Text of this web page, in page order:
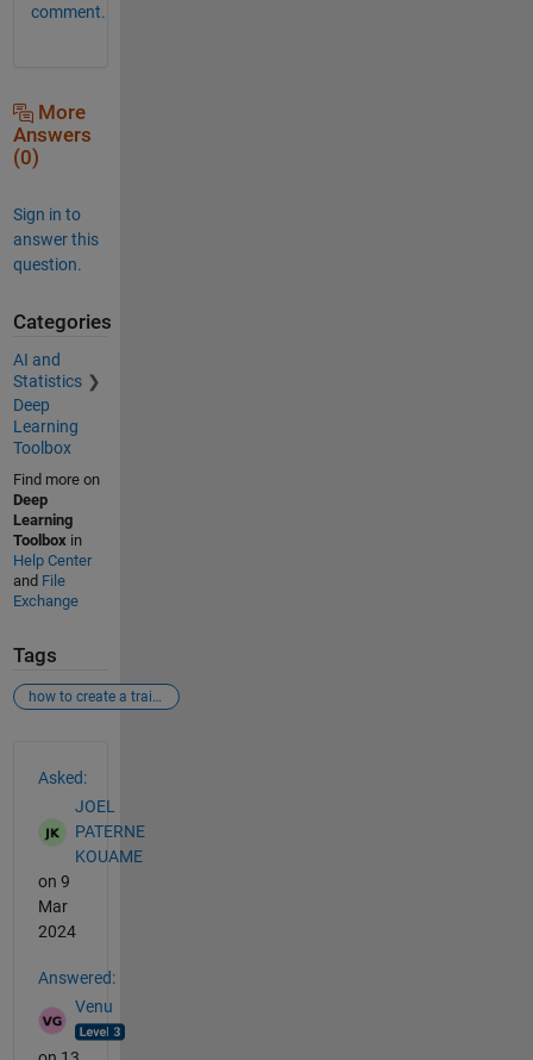
comment.
More
Answers
(0)
Sign in to
answer this
question.
Categories
AI and
Statistics
Deep
Learning
Toolbox
Find more on
Deep
Learning
Toolboxin
Help Center
and File
Exchange
Tags
how to create a trainnetwork.
Asked:
JOEL
PATERNE
KOUAME
on 9
Mar
2024
Answered:
Venu